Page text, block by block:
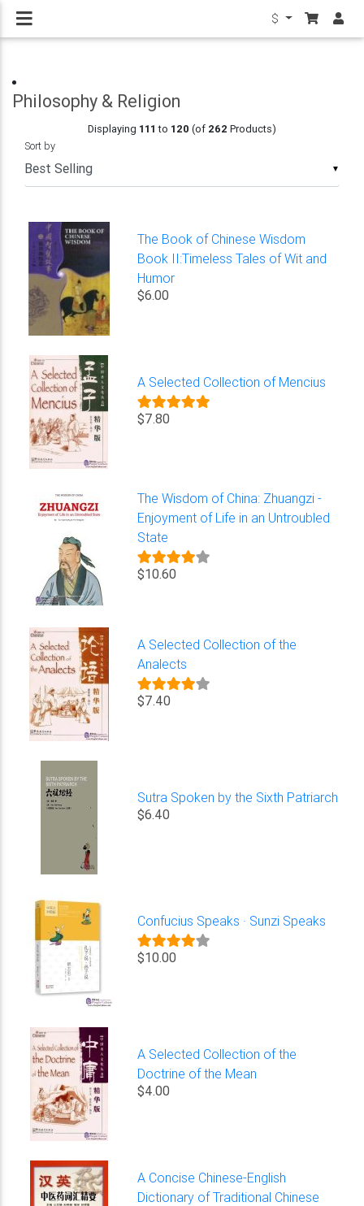
$
Philosophy & Religion
Displaying 111 to 120 (of 262 Products)
▼
Sort by
The Book of Chinese Wisdom
Book II:Timeless Tales of Wit and
Humor
$6.00
A Selected Collection of Mencius
$7.80
The Wisdom of China: Zhuangzi -
Enjoyment of Life in an Untroubled
State
$10.60
A Selected Collection of the
Analects
$7.40
Sutra Spoken by the Sixth Patriarch
$6.40
Confucius Speaks · Sunzi Speaks
$10.00
A Selected Collection of the
Doctrine of the Mean
$4.00
A Concise Chinese-English
Dictionary of Traditional Chinese